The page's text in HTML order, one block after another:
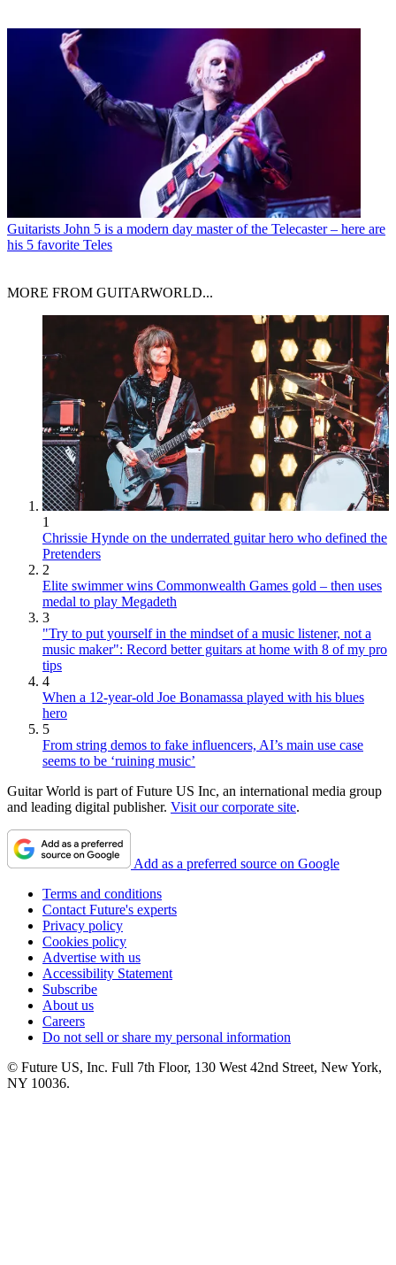
Guitarists John 5 is a modern day master of the Telecaster – here are
his 5 favorite Teles
MORE FROM GUITARWORLD...
1
Chrissie Hynde on the underrated guitar hero who defined the
Pretenders
2
Elite swimmer wins Commonwealth Games gold – then uses
medal to play Megadeth
3
"Try to put yourself in the mindset of a music listener, not a
music maker": Record better guitars at home with 8 of my pro
tips
4
When a 12-year-old Joe Bonamassa played with his blues
hero
5
From string demos to fake influencers, AI’s main use case
seems to be ‘ruining music’
Guitar World is part of Future US Inc, an international media group
and leading digital publisher. Visit our corporate site.
Add as a preferred source on Google
Terms and conditions
Contact Future's experts
Privacy policy
Cookies policy
Advertise with us
Accessibility Statement
Subscribe
About us
Careers
Do not sell or share my personal information
© Future US, Inc. Full 7th Floor, 130 West 42nd Street, New York,
NY 10036.